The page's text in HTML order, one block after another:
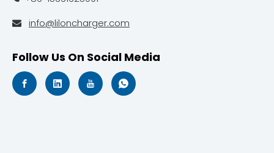
 info@liloncharger.com
Follow Us On Social Media